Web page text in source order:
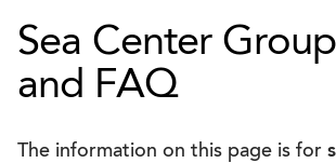
Sea Center
and FAQ
The information on this page is for